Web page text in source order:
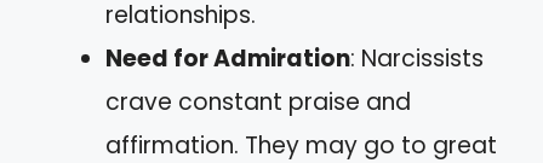
relationships.
Need for Admiration: Narcissists
crave constant praise and
affirmation. They may go to great